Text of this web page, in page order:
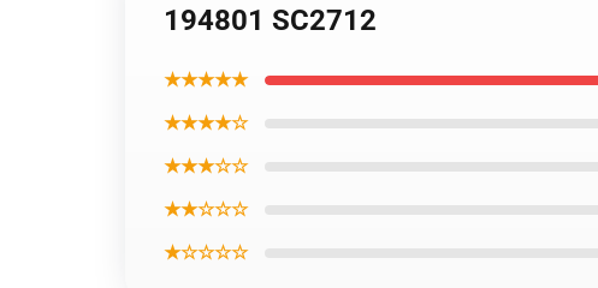
194801 SC2712
★★★★★
★★★★☆
★★★☆☆
★★☆☆☆
★☆☆☆☆